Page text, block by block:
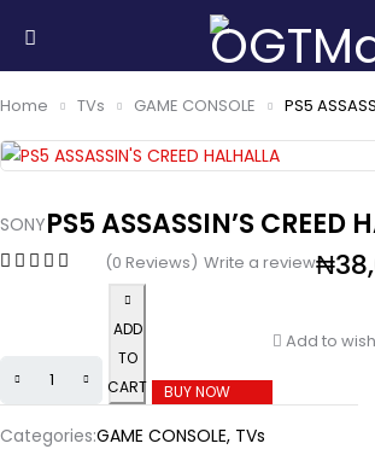
Home TVs GAME CONSOLE PS5
SONYPS5 ASSASSIN’S CREED
(0 Reviews) Write a review₦
ADD
TO
CART
BUY NOW
Add to
Categories:GAME CONSOLE, TVs